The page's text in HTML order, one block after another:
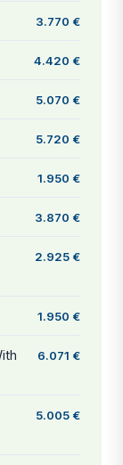
3.770 €
4.420 €
5.070 €
5.720 €
1.950 €
3.870 €
2.925 €
1.950 €
6.071 €
5.005 €